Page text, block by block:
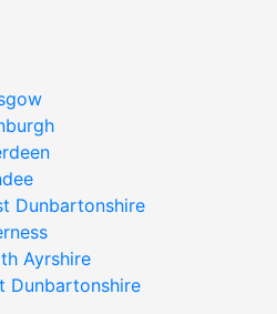
Dunbartonshire
Ayrshire
Dunbartonshire